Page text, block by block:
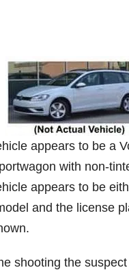
appears to be a
with non-
appears to be
and the license
shooting the